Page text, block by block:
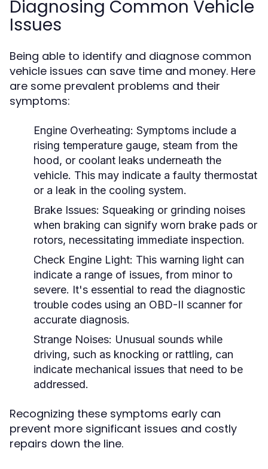
Diagnosing Common Vehicle
Issues
Being able to identify and diagnose common
vehicle issues can save time and money. Here
are some prevalent problems and their
symptoms:
Engine Overheating: Symptoms include a
rising temperature gauge, steam from the
hood, or coolant leaks underneath the
vehicle. This may indicate a faulty thermostat
or a leak in the cooling system.
Brake Issues: Squeaking or grinding noises
when braking can signify worn brake pads or
rotors, necessitating immediate inspection.
Check Engine Light: This warning light can
indicate a range of issues, from minor to
severe. It's essential to read the diagnostic
trouble codes using an OBD-II scanner for
accurate diagnosis.
Strange Noises: Unusual sounds while
driving, such as knocking or rattling, can
indicate mechanical issues that need to be
addressed.
Recognizing these symptoms early can
prevent more significant issues and costly
repairs down the line.